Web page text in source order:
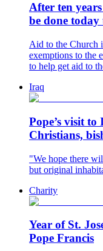
After ten
be done today
Aid to the Church
exemptions to the
to help get aid to
Iraq
Pope’s visit
Christians,
"We hope there
but original
Charity
Year of St.
Pope Francis